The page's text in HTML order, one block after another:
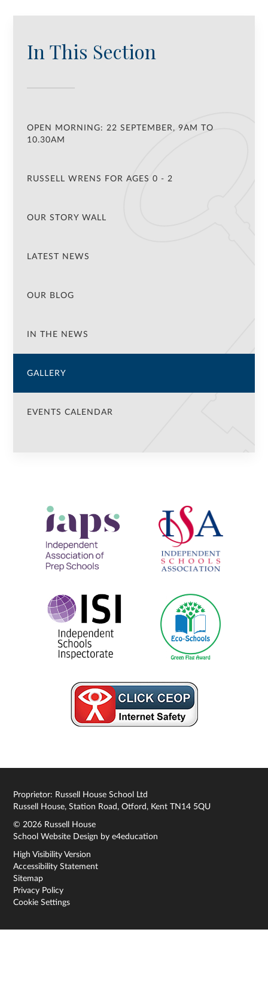
In This Section
OPEN MORNING: 22 SEPTEMBER, 9AM TO
10.30AM
RUSSELL WRENS FOR AGES 0 - 2
OUR STORY WALL
LATEST NEWS
OUR BLOG
IN THE NEWS
GALLERY
EVENTS CALENDAR
Proprietor: Russell House School Ltd
Russell House, Station Road, Otford, Kent TN14 5QU
© 2026 Russell House
School Website Design bye4education
High Visibility Version
Accessibility Statement
Sitemap
Privacy Policy
Cookie Settings